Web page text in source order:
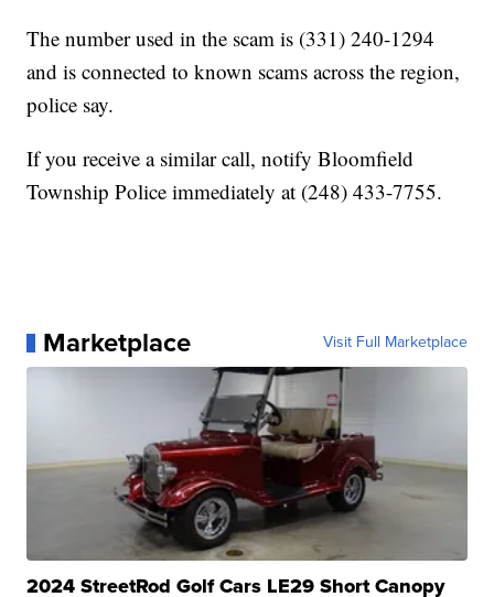
The number used in the scam is (331) 240-1294
and is connected to known scams across the region,
police say.
If you receive a similar call, notify Bloomfield
Township Police immediately at (248) 433-7755.
Marketplace Visit Full Marketplace
2024 StreetRod Golf Cars LE29 Short Canopy